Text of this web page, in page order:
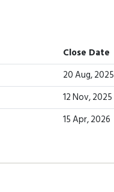
Close Date
20 Aug, 2025
12 Nov, 2025
15 Apr, 2026